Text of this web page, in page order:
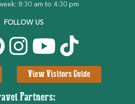
8:30 am to 4:30 pm
FOLLOW US
View Visitors Guide
Partners: